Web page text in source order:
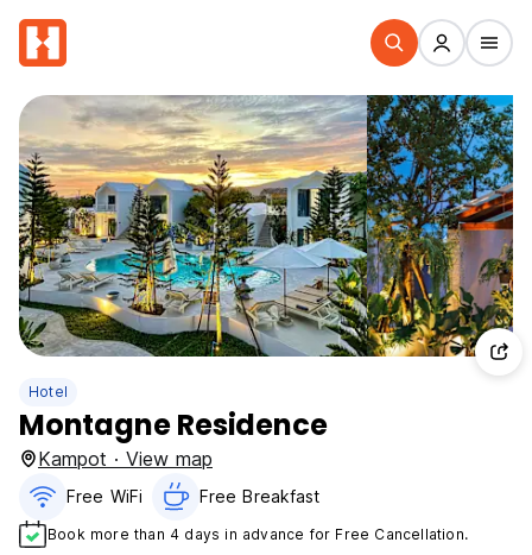
Hotel
Montagne Residence
Kampot · View map
Free WiFi Free Breakfast
Book more than 4 days in advance for Free Cancellation.